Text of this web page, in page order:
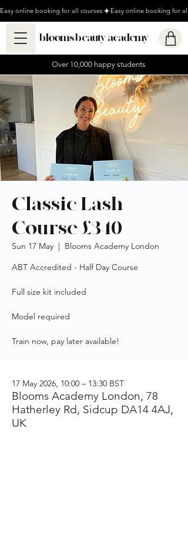
Easy online booking for all courses
blooms beauty academy
Over 10,000 happy students
Classic Lash
Course £340
Sun 17 May
  |
Blooms Academy London
ABT Accredited - Half Day Course
Full size kit included
Model required
Train now, pay later available!
17 May 2026, 10:00 – 13:30 BST
Blooms Academy London, 78
Hatherley Rd, Sidcup DA14 4AJ,
UK